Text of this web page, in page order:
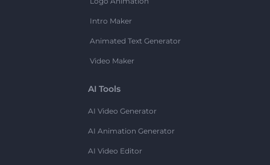
Intro Maker
Animated Text Generator
Video Maker
AI Tools
AI Video Generator
AI Animation Generator
AI Video Editor